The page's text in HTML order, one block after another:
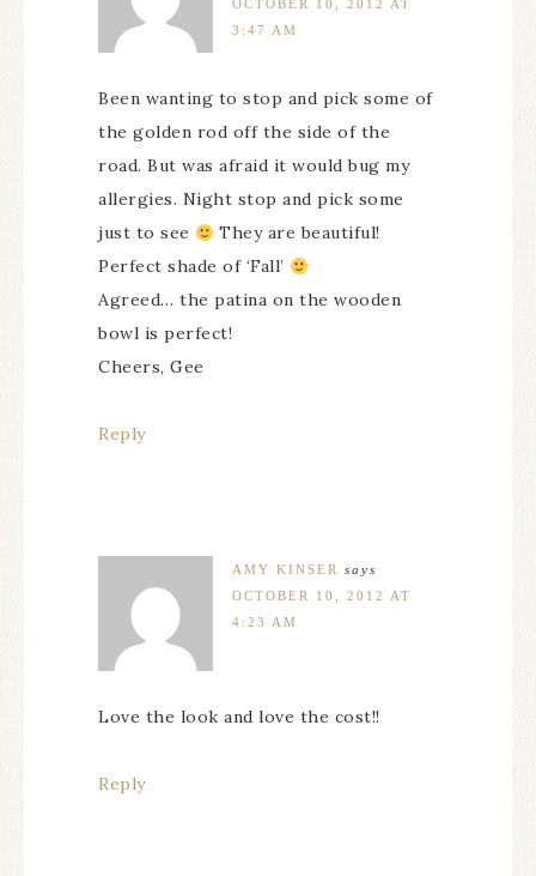
OCTOBER 10, 2012 AT
3:47 AM
Been wanting to stop and pick some of
the golden rod off the side of the
road. But was afraid it would bug my
allergies. Night stop and pick some
just to see
They are beautiful!
Perfect shade of ‘Fall’
Agreed… the patina on the wooden
bowl is perfect!
Cheers, Gee
Reply
AMY KINSER
says
OCTOBER 10, 2012 AT
4:23 AM
Love the look and love the cost!!
Reply